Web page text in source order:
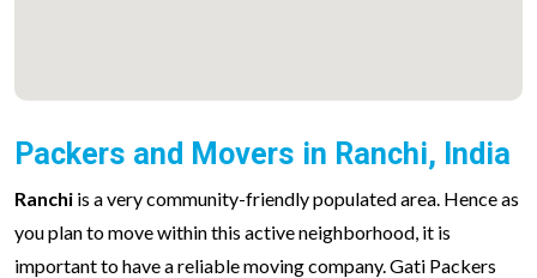
Packers and Movers in Ranchi, India
Ranchi is a very community-friendly populated area. Hence as
you plan to move within this active neighborhood, it is
important to have a reliable moving company. Gati Packers